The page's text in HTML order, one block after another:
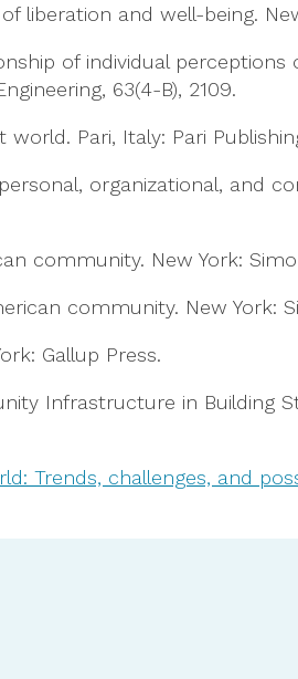
liberation and well-being.
of individual
63(4-B), 2109.
Pari, Italy: Pari
organizational, and
community. New York:
community. New York:
Gallup Press.
Infrastructure in Building
Trends, challenges, and